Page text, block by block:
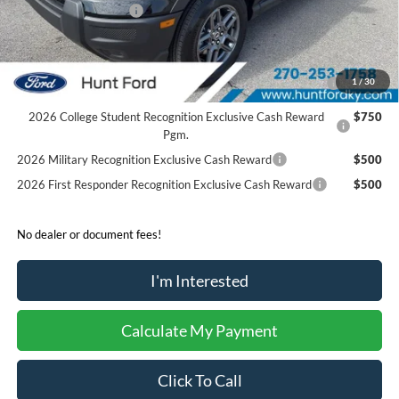
1 /30
Retail Customer Cash
-$250
Sale Price:
$31,136
2026 Hispanic Chamber of Commerce Exclusive Cash
Reward
$1,000
2026 College Student Recognition Exclusive Cash Reward
Pgm.
$750
2026 Military Recognition Exclusive Cash Reward
$500
2026 First Responder Recognition Exclusive Cash Reward
$500
No dealer or document fees!
I'm Interested
Calculate My Payment
Click To Call